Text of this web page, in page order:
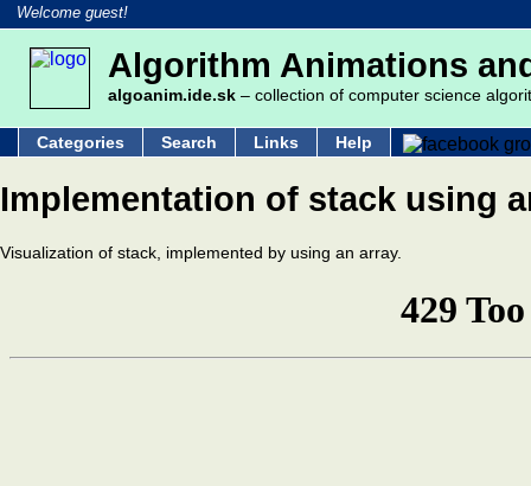
Welcome guest!
Algorithm Animations
algoanim.ide.sk – collection of computer science
Categories Search Links Help
Implementation of stack using
Visualization of stack, implemented by using an array.